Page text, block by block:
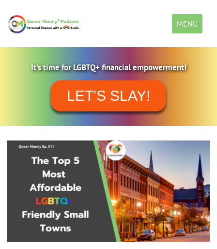
Toggle
navigation
MENU
It's time for LGBTQ+ financial empowerment!
LET'S SLAY!